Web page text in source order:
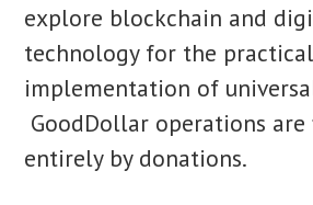
explore blockchain and
technology for the practical
implementation of
GoodDollar operations are
entirely by donations.